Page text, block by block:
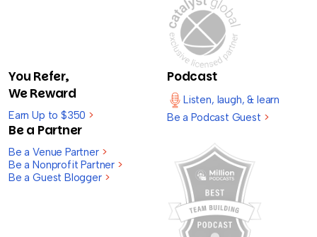
You Refer,
We Reward
Earn Up to $350 >
Be a Partner
Be a Venue Partner >
Be a Nonprofit Partner >
Be a Guest Blogger >
Podcast
Listen, laugh, & learn
Be a Podcast Guest >